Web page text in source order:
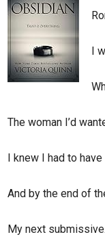
I
The woman I’d
I knew I had to have
And by the end of
My next submissive.